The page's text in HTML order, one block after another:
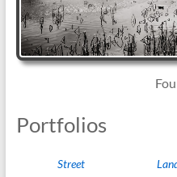
Portfolios
Street